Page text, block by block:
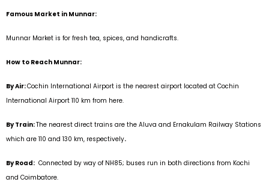
Famous Market in Munnar:
Munnar Market is for fresh tea, spices, and handicrafts.
How to Reach Munnar:
By Air:Cochin International Airport is the nearest airport located at Cochin
International Airport 110 km from here.
By Train:The nearest direct trains are the Aluva and Ernakulam Railway Stations
which are 110 and 130 km, respectively.
By Road: Connected by way of NH85; buses run in both directions from Kochi
and Coimbatore.